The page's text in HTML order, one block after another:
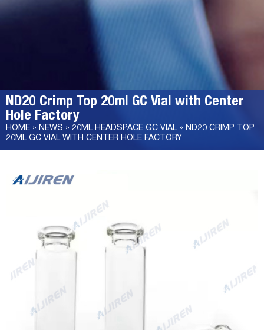
ND20 Crimp Top 20ml GC Vial with Center
Hole Factory
HOME » NEWS » 20ML HEADSPACE GC VIAL» ND20 CRIMP TOP
20ML GC VIAL WITH CENTER HOLE FACTORY